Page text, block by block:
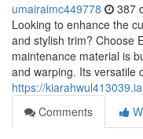
umairaimc449778 387
Looking to enhance the
and stylish trim? Choose
maintenance material is
and warping. Its versatile
https://
Comments